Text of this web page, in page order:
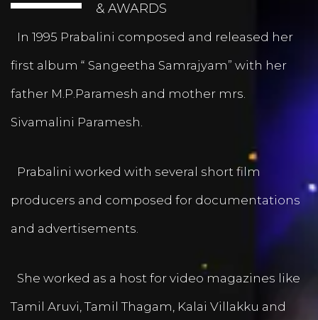
& AWARDS
In 1995 Prabalini composed and released her
first album “ Sangeetha Samrajyam” with her
father M.P.Paramesh and mother mrs.
Sivamalini Paramesh.
Prabalini worked with several short film
producers and composed for documentations
and advertisements.
She worked as a host for video magazines like
Tamil Aruvi, Tamil Thagam, Kalai Villakku and